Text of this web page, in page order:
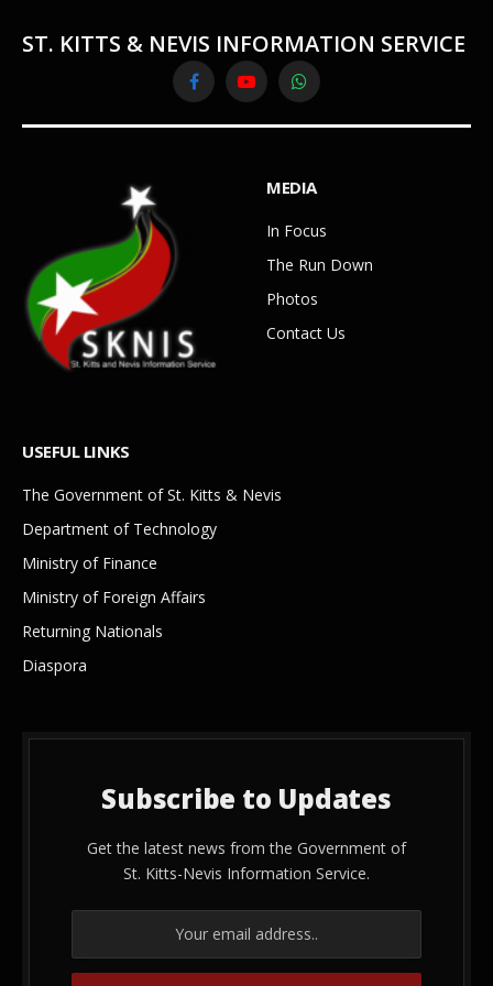
ST. KITTS & NEVIS INFORMATION SERVICE
FacebookYouTubeWhatsApp
MEDIA
In Focus
The Run Down
Photos
Contact Us
USEFUL LINKS
The Government of St. Kitts & Nevis
Department of Technology
Ministry of Finance
Ministry of Foreign Affairs
Returning Nationals
Diaspora
Subscribe to Updates
Get the latest news from the Government of
St. Kitts-Nevis Information Service.